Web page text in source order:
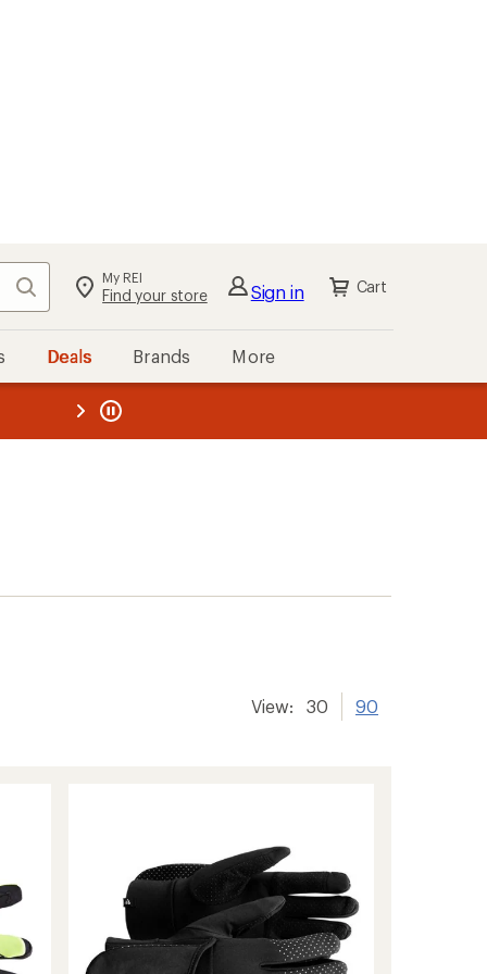
Search My REI
Find your store Sign in Cart
Deals Brands More
REI
View: 30 90